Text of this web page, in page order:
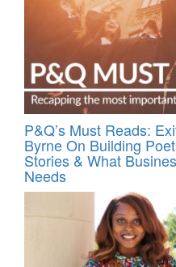
P&Q’s Must Reads:
Byrne On Building
Stories & What
Needs